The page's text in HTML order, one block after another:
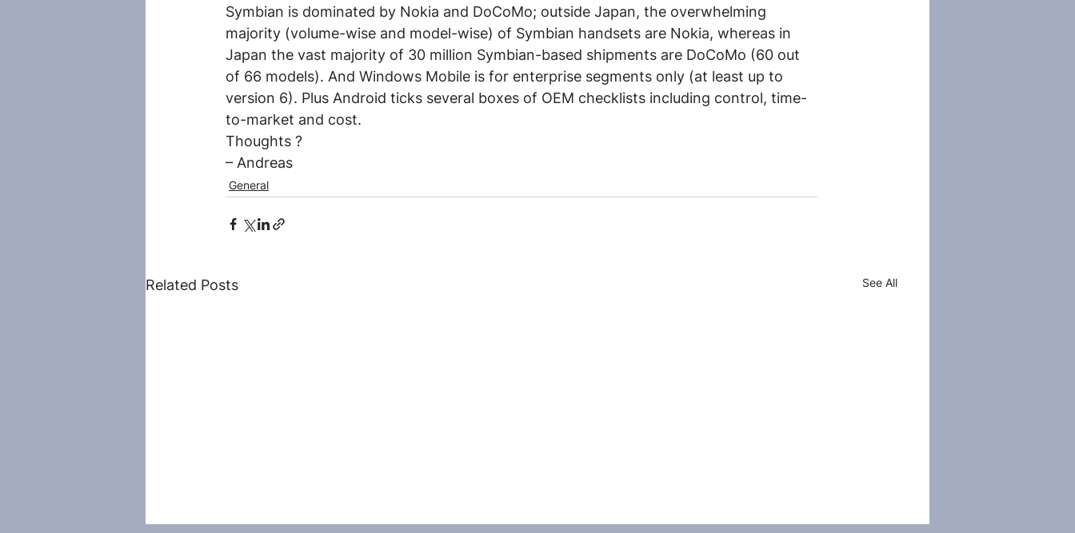
Symbian is dominated by Nokia and DoCoMo; outside Japan, the overwhelming
majority (volume-wise and model-wise) of Symbian handsets are Nokia, whereas in
Japan the vast majority of 30 million Symbian-based shipments are DoCoMo (60 out
of 66 models). And Windows Mobile is for enterprise segments only (at least up to
version 6). Plus Android ticks several boxes of OEM checklists including control, time-
to-market and cost.
Thoughts ?
– Andreas
General
Related Posts See All